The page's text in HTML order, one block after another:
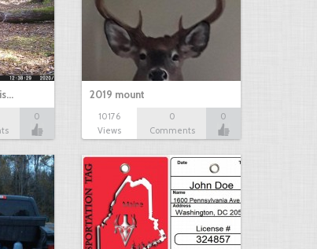
0
2019 mount
10176
Views
0
Comments
0